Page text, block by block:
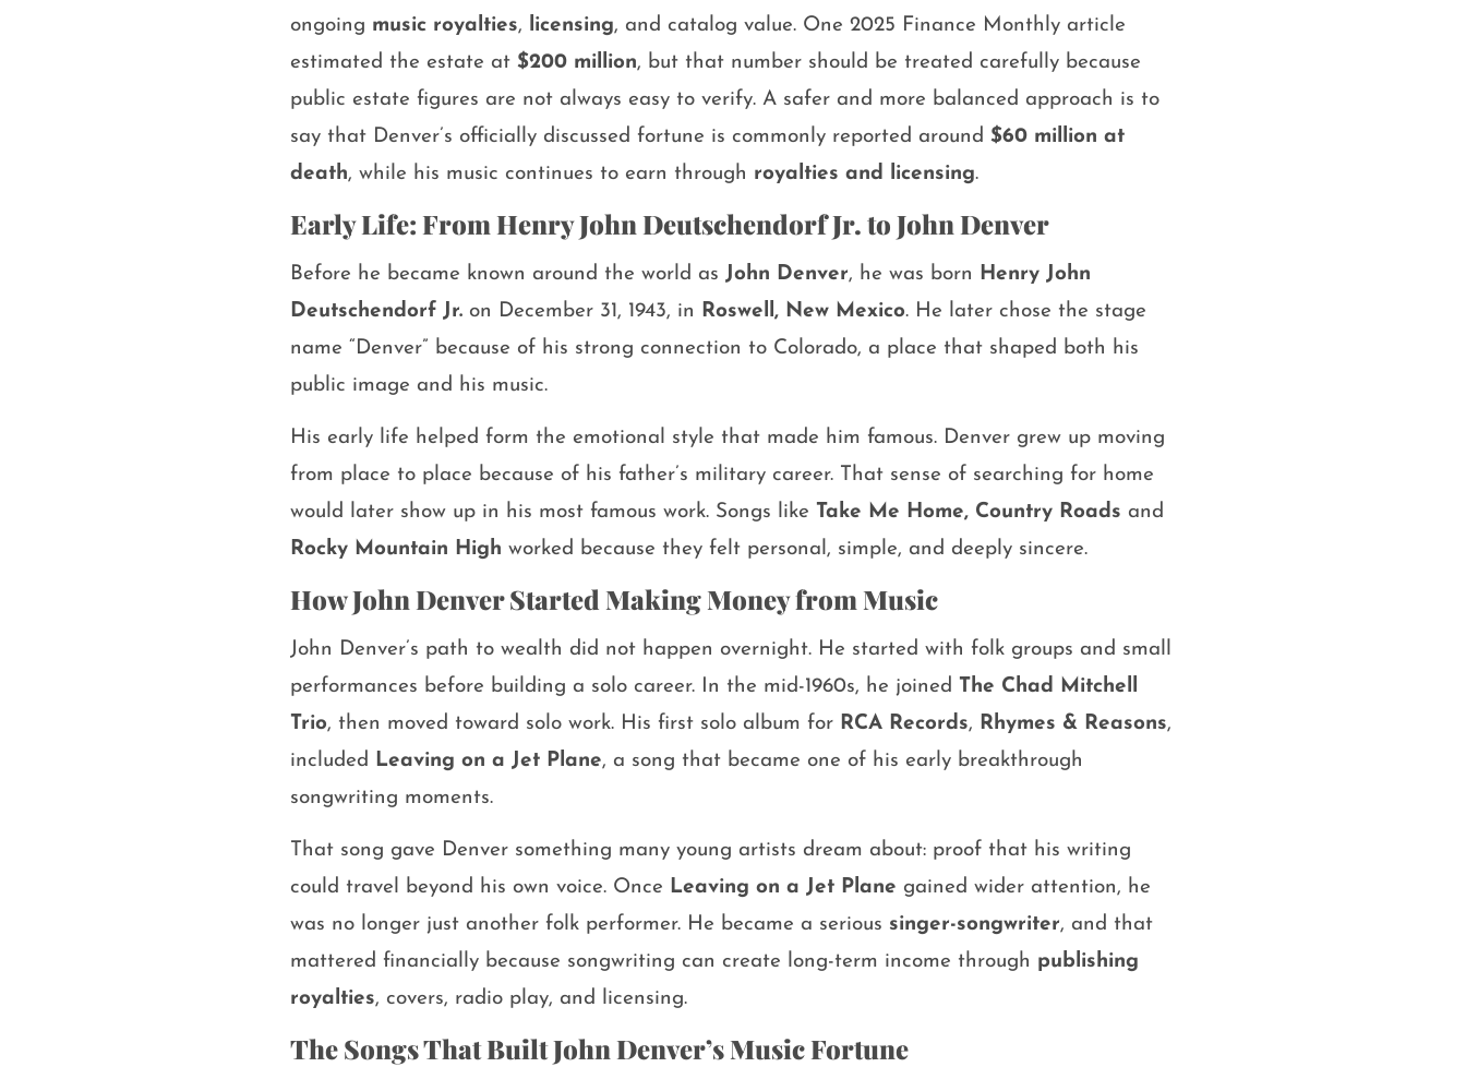
ongoing music royalties, licensing, and catalog value. One 2025 Finance Monthly article
estimated the estate at $200 million, but that number should be treated carefully because
public estate figures are not always easy to verify. A safer and more balanced approach is to
say that Denver’s officially discussed fortune is commonly reported around $60 million at
death, while his music continues to earn through royalties and licensing.
Early Life: From Henry John Deutschendorf Jr. to John Denver
Before he became known around the world as John Denver, he was born
Henry John
Deutschendorf Jr. on December 31, 1943, in Roswell, New Mexico. He later chose the stage
name “Denver” because of his strong connection to Colorado, a place that shaped both his
public image and his music.
His early life helped form the emotional style that made him famous. Denver grew up moving
from place to place because of his father’s military career. That sense of searching for home
would later show up in his most famous work. Songs like Take Me Home, Country Roads and
Rocky Mountain High worked because they felt personal, simple, and deeply sincere.
How John Denver Started Making Money from Music
John Denver’s path to wealth did not happen overnight. He started with folk groups and small
performances before building a solo career. In the mid-1960s, he joined The Chad Mitchell
Trio, then moved toward solo work. His first solo album for RCA Records, Rhymes & Reasons,
included
Leaving on a Jet Plane, a song that became one of his early breakthrough
songwriting moments.
That song gave Denver something many young artists dream about: proof that his writing
could travel beyond his own voice. Once Leaving on a Jet Plane gained wider attention, he
was no longer just another folk performer. He became a serious singer-songwriter, and that
mattered financially because songwriting can create long-term income through publishing
royalties, covers, radio play, and licensing.
The Songs That Built John Denver’s Music Fortune